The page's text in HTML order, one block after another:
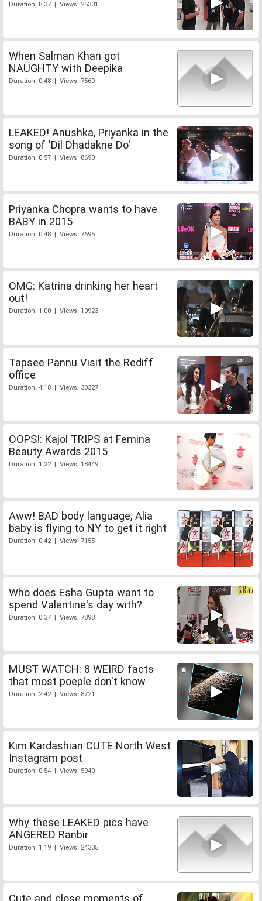
Duration: 8:37 | Views: 25301
When Salman Khan got
NAUGHTY with Deepika
Duration: 0:48 | Views: 7560
LEAKED! Anushka, Priyanka in the
song of 'Dil Dhadakne Do'
Duration: 0:57 | Views: 8690
Priyanka Chopra wants to have
BABY in 2015
Duration: 0:48 | Views: 7695
OMG: Katrina drinking her heart
out!
Duration: 1:00 | Views: 10923
Tapsee Pannu Visit the Rediff
office
Duration: 4:18 | Views: 30327
OOPS!: Kajol TRIPS at Femina
Beauty Awards 2015
Duration: 1:22 | Views: 18449
Aww! BAD body language, Alia
baby is flying to NY to get it right
Duration: 0:42 | Views: 7155
Who does Esha Gupta want to
spend Valentine's day with?
Duration: 0:37 | Views: 7898
MUST WATCH: 8 WEIRD facts
that most poeple don't know
Duration: 2:42 | Views: 8721
Kim Kardashian CUTE North West
Instagram post
Duration: 0:54 | Views: 5940
Why these LEAKED pics have
ANGERED Ranbir
Duration: 1:19 | Views: 24305
Cute and close moments of